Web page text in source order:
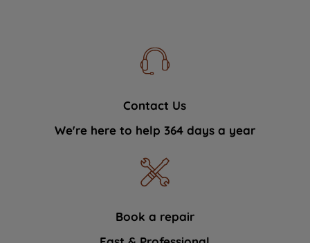
Contact Us
We're here to help 364 days a year
Book a repair